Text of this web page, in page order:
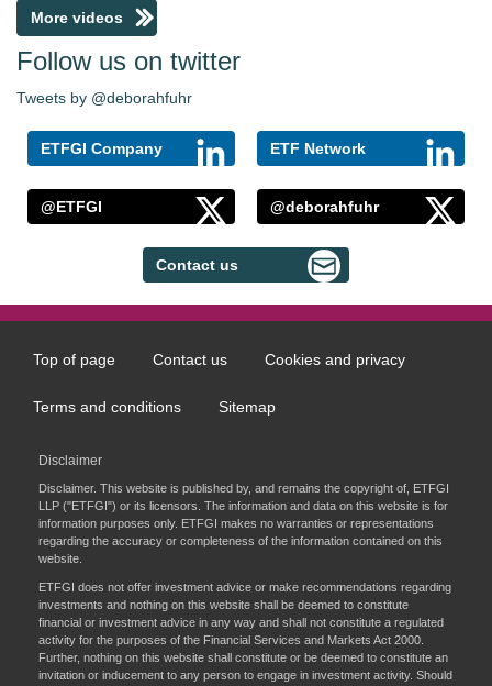
More videos
Follow us on twitter
Tweets by @deborahfuhr
ETFGI Company ETF Network
@ETFGI @deborahfuhr
Contact us
Footer
menu
Top of page Contact us Cookies and privacy
Terms and conditions Sitemap
Disclaimer
Disclaimer. This website is published by, and remains the copyright of, ETFGI
LLP ("ETFGI") or its licensors. The information and data on this website is for
information purposes only. ETFGI makes no warranties or representations
regarding the accuracy or completeness of the information contained on this
website.
ETFGI does not offer investment advice or make recommendations regarding
investments and nothing on this website shall be deemed to constitute
financial or investment advice in any way and shall not constitute a regulated
activity for the purposes of the Financial Services and Markets Act 2000.
Further, nothing on this website shall constitute or be deemed to constitute an
invitation or inducement to any person to engage in investment activity. Should